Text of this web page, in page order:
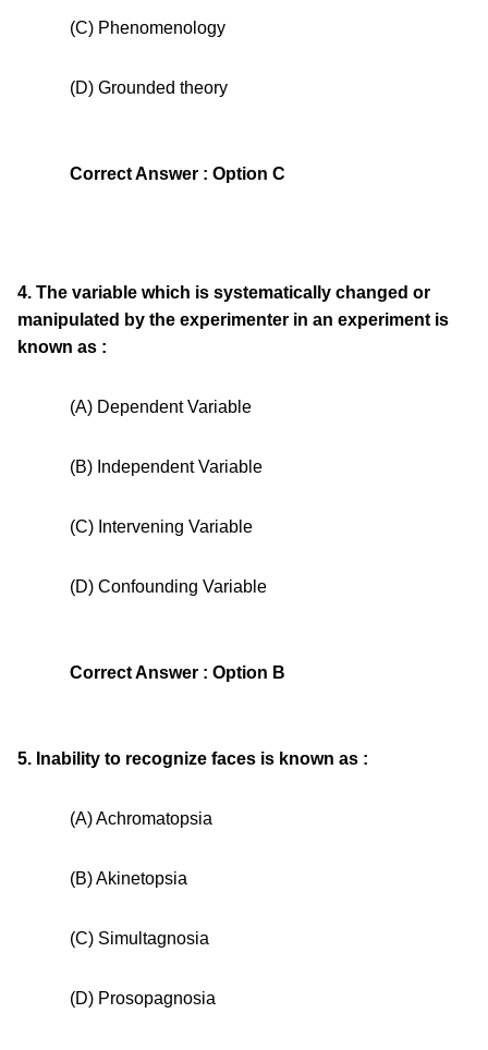
(C) Phenomenology
(D) Grounded theory
Correct Answer : Option C
4. The variable which is systematically changed or
manipulated by the experimenter in an experiment is
known as :
(A) Dependent Variable
(B) Independent Variable
(C) Intervening Variable
(D) Confounding Variable
Correct Answer : Option B
5. Inability to recognize faces is known as :
(A) Achromatopsia
(B) Akinetopsia
(C) Simultagnosia
(D) Prosopagnosia